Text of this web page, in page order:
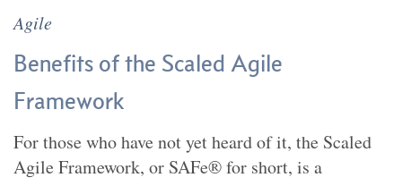
Agile
Benefits of the Scaled Agile
Framework
For those who have not yet heard of it, the Scaled
Agile Framework, or SAFe® for short, is a